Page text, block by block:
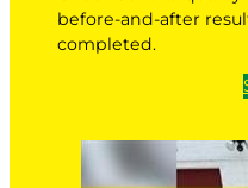
before-and-after
completed.